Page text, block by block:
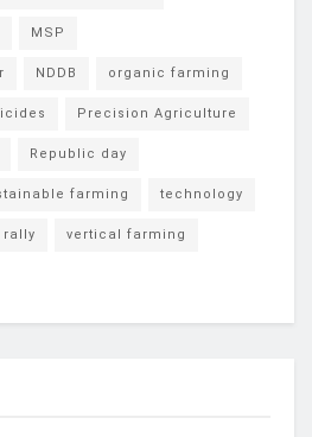
MSP
NDDB organic farming
Precision Agriculture
Republic day
farming technology
rally vertical farming